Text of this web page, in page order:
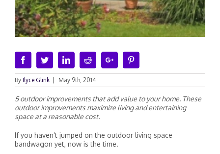
FacebookTwitterLinkedinRedditGoogle+
By Ilyce Glink May 9th, 2014
5 outdoor improvements that add value to your home. These
outdoor improvements maximize living and entertaining
space at a reasonable cost.
If you haven’t jumped on the outdoor living space
bandwagon yet, now is the time.